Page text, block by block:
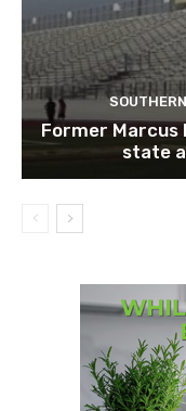
Former Marcus
state